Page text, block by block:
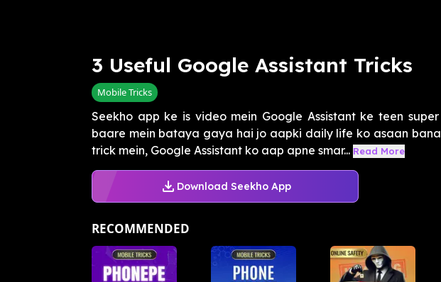
3 Useful Google Assistant Tricks
Mobile Tricks
Seekho app ke is video mein Google Assistant ke teen
baare mein bataya gaya hai jo aapki daily life ko asaan bana
trick mein, Google Assistant ko aap apne smar... Read More
Download Seekho App
RECOMMENDED